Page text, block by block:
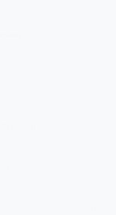
Practising Dietitian,
and Dietetics, and is an
and dietetics expert. She
Nutrition and Dietetics,
to this, Maree worked at